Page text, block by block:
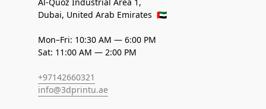
Dubai, United Arab Emirates 🇦🇪
Mon–Fri: 10:30 AM — 6:00 PM
Sat: 11:00 AM — 2:00 PM
+97142660321
info@3dprintu.ae